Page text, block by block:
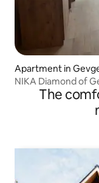
Apartment in
NIKA Diamond of
The